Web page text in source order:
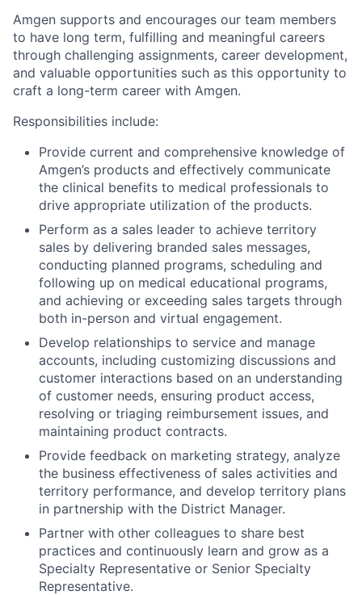
Amgen supports and encourages our team members
to have long term, fulfilling and meaningful careers
through challenging assignments, career development,
and valuable opportunities such as this opportunity to
craft a long-term career with Amgen.
Responsibilities include:
Provide current and comprehensive knowledge of
Amgen’s products and effectively communicate
the clinical benefits to medical professionals to
drive appropriate utilization of the products.
Perform as a sales leader to achieve territory
sales by delivering branded sales messages,
conducting planned programs, scheduling and
following up on medical educational programs,
and achieving or exceeding sales targets through
both in-person and virtual engagement.
Develop relationships to service and manage
accounts, including customizing discussions and
customer interactions based on an understanding
of customer needs, ensuring product access,
resolving or triaging reimbursement issues, and
maintaining product contracts.
Provide feedback on marketing strategy, analyze
the business effectiveness of sales activities and
territory performance, and develop territory plans
in partnership with the District Manager.
Partner with other colleagues to share best
practices and continuously learn and grow as a
Specialty Representative or Senior Specialty
Representative.